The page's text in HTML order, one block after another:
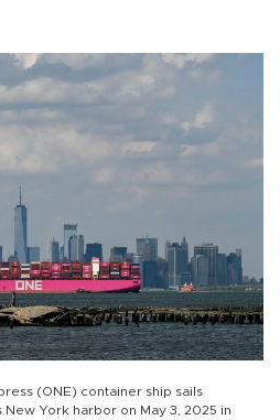
(ONE) container ship sails
New York harbor on May 3, 2025 in